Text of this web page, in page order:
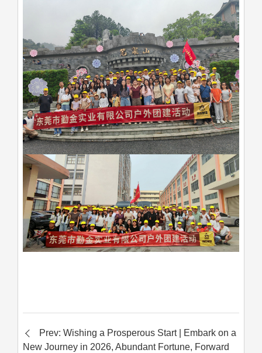
Prev: Wishing a Prosperous Start | Embark on a
New Journey in 2026, Abundant Fortune, Forward